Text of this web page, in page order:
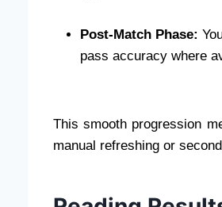
Post-Match Phase:
pass accuracy where
This smooth progression
manual refreshing or